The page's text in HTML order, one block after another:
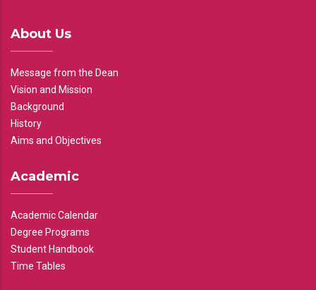
About Us
Message from the Dean
Vision and Mission
Background
History
Aims and Objectives
Academic
Academic Calendar
Degree Programs
Student Handbook
Time Tables